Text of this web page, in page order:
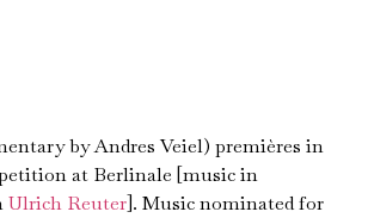
by Andres Veiel) premières in
at Berlinale [music in
Ulrich Reuter]. Music nominated for